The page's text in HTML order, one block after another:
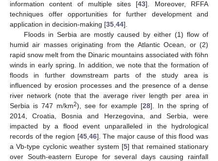
information content of multiple sites [43]. Moreover, RFFA
techniques offer opportunities for further development and
application in decision-making [35 44].
Floods in Serbia are mostly caused by either (1) flow of
humid air masses originating from the Atlantic Ocean, or (2)
rapid snow melt from the Dinaric mountains associated with föhn
winds in early spring. In addition, we note that the formation of
floods in further downstream parts of the study area is
influenced by erosion processes and the presence of a dense
river network (note that the average river length per area in
Serbia is 747 m/km2), see for example [28]. In the spring of
2014, Croatia, Bosnia and Herzegovina, and Serbia, were
impacted by a flood event unparalleled in the hydrological
records of the region [45, 46]. The major cause of this flood was
a Vb-type cyclonic weather system [5] that remained stationary
over South-eastern Europe for several days causing rainfall